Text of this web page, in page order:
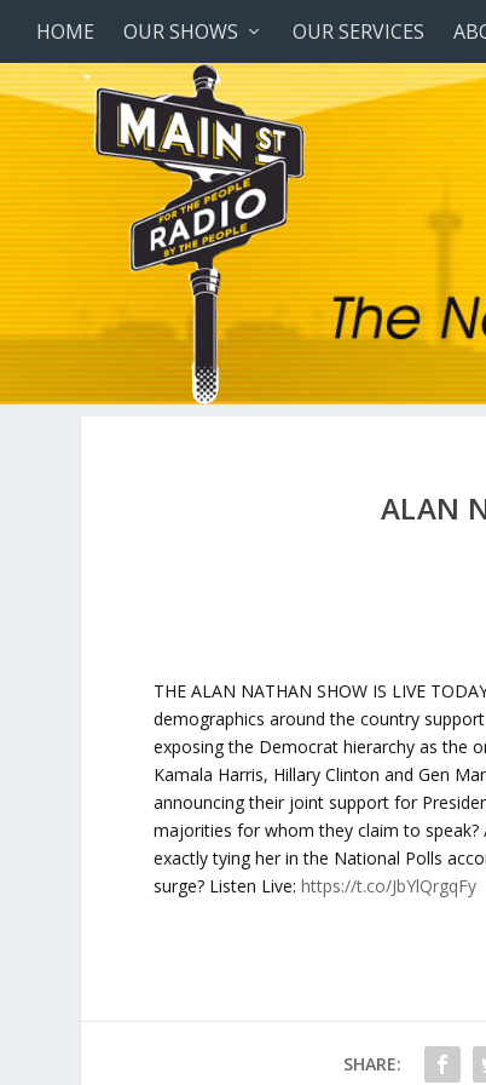
HOME OUR SHOWS OUR SERVICES
ALAN
THE ALAN NATHAN SHOW IS LIVE
demographics around the country
exposing the Democrat hierarchy as the
Kamala Harris, Hillary Clinton and Gen
announcing their joint support for
majorities for whom they claim to
exactly tying her in the National Polls
surge? Listen Live:https://t.co/JbYlQrgqFy
SHARE: